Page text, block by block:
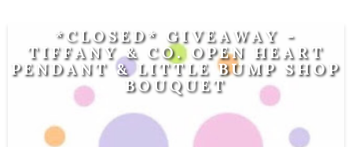
*CLOSED* GIVEAWAY -
TIFFANY & CO. OPEN HEART
PENDANT & LITTLE BUMP SHOP
BOUQUET